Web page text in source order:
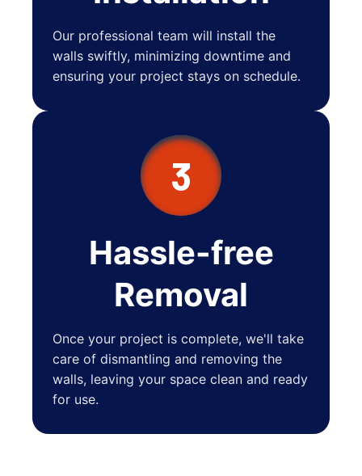
Our professional team will install the
walls swiftly, minimizing downtime and
ensuring your project stays on schedule.
3
Hassle-free
Removal
Once your project is complete, we'll take
care of dismantling and removing the
walls, leaving your space clean and ready
for use.